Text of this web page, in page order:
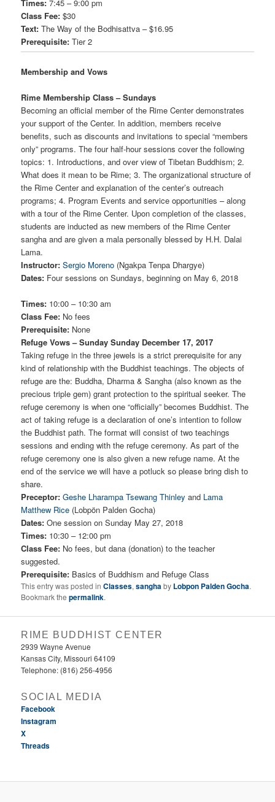
Times: 7:45 – 9:00 pm
Class Fee: $30
Text:The Way of the Bodhisattva – $16.95
Prerequisite: Tier 2
Membership and Vows
Rime Membership Class – Sundays
Becoming an official member of the Rime Center demonstrates
your support of the Center. In addition, members receive
benefits, such as discounts and invitations to special “members
only” programs. The four half-hour sessions cover the following
topics: 1. Introductions, and over view of Tibetan Buddhism; 2.
What does it mean to be Rime; 3. The organizational structure of
the Rime Center and explanation of the center’s outreach
programs; 4. Program Events and service opportunities – along
with a tour of the Rime Center. Upon completion of the classes,
students are inducted as new members of the Rime Center
sangha and are given a mala personally blessed by H.H. Dalai
Lama.
Instructor: Sergio Moreno (Ngakpa Tenpa Dhargye)
Dates: Four sessions on Sundays, beginning on May 6, 2018
Times: 10:00 – 10:30 am
Class Fee: No fees
Prerequisite: None
Refuge Vows – Sunday Sunday December 17, 2017
Taking refuge in the three jewels is a strict prerequisite for any
kind of relationship with the Buddhist teachings. The objects of
refuge are the: Buddha, Dharma & Sangha (also known as the
precious triple gem) grant protection to the spiritual seeker. The
refuge ceremony is when one “officially” becomes Buddhist. The
act of taking refuge is a declaration of one’s intention to follow
the Buddhist path. The format will consist of two teachings
sessions and ending with the refuge ceremony. As part of the
refuge ceremony one is also given a new refuge name. At the
end of the service we will have a potluck so please bring dish to
share.
Preceptor: Geshe Lharampa Tsewang Thinley and Lama
Matthew Rice (Lobpön Palden Gocha)
Dates: One session on Sunday May 27, 2018
Times: 10:30 – 12:00 pm
Class Fee: No fees, but dana (donation) to the teacher
suggested.
Prerequisite: Basics of Buddhism and Refuge Class
This entry was posted inClasses,sanghaby Lobpon Palden Gocha.
Bookmark thepermalink.
RIME BUDDHIST CENTER
2939 Wayne Avenue
Kansas City, Missouri 64109
Telephone: (816) 256-4956‬
SOCIAL MEDIA
Facebook
Instagram
X
Threads